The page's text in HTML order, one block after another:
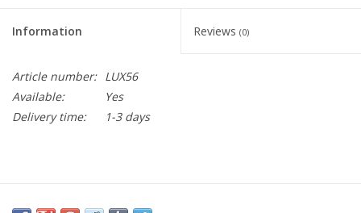
Information Reviews (0)
Article number: LUX56
Available:
Yes
Delivery time:
1-3 days